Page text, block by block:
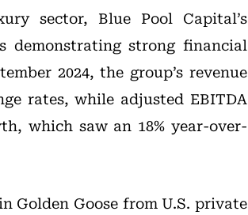
sector, Blue Pool Capital’s
demonstrating strong financial
2024, the group’s revenue
rates, while adjusted EBITDA
which saw an 18% year-over-
Golden Goose from U.S. private